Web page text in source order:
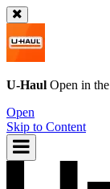
U-Haul Open in the
Open
Skip to Content